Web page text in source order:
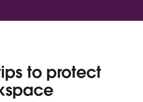
to protect